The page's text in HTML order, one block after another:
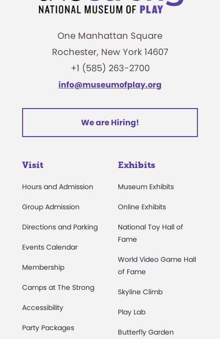
One Manhattan Square
Rochester, New York 14607
+1 (585) 263-2700
info@museumofplay.org
We are Hiring!
Visit
Hours and Admission
Group Admission
Directions and Parking
Events Calendar
Membership
Camps at The Strong
Accessibility
Party Packages
Exhibits
Museum Exhibits
Online Exhibits
National Toy Hall of
Fame
World Video Game Hall
of Fame
Skyline Climb
Play Lab
Butterfly Garden